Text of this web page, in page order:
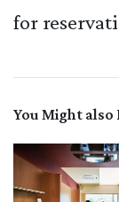
for
You Might also